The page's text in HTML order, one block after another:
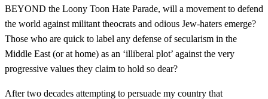
BEYOND the Loony Toon Hate Parade, will a movement to defend
the world against militant theocrats and odious Jew-haters emerge?
Those who are quick to label any defense of secularism in the
Middle East (or at home) as an ‘illiberal plot’ against the very
progressive values they claim to hold so dear?
After two decades attempting to persuade my country that